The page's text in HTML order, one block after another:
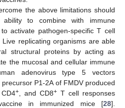
the above limitations should
to combine with immune
activate pathogen-specific T cell
Live replicating organisms are able
structural proteins by acting as
the mucosal and cellular immune
adenovirus type 5 vectors
P1-2A of FMDV produced
+ , and CD8+ T cell responses
in immunized mice [28].